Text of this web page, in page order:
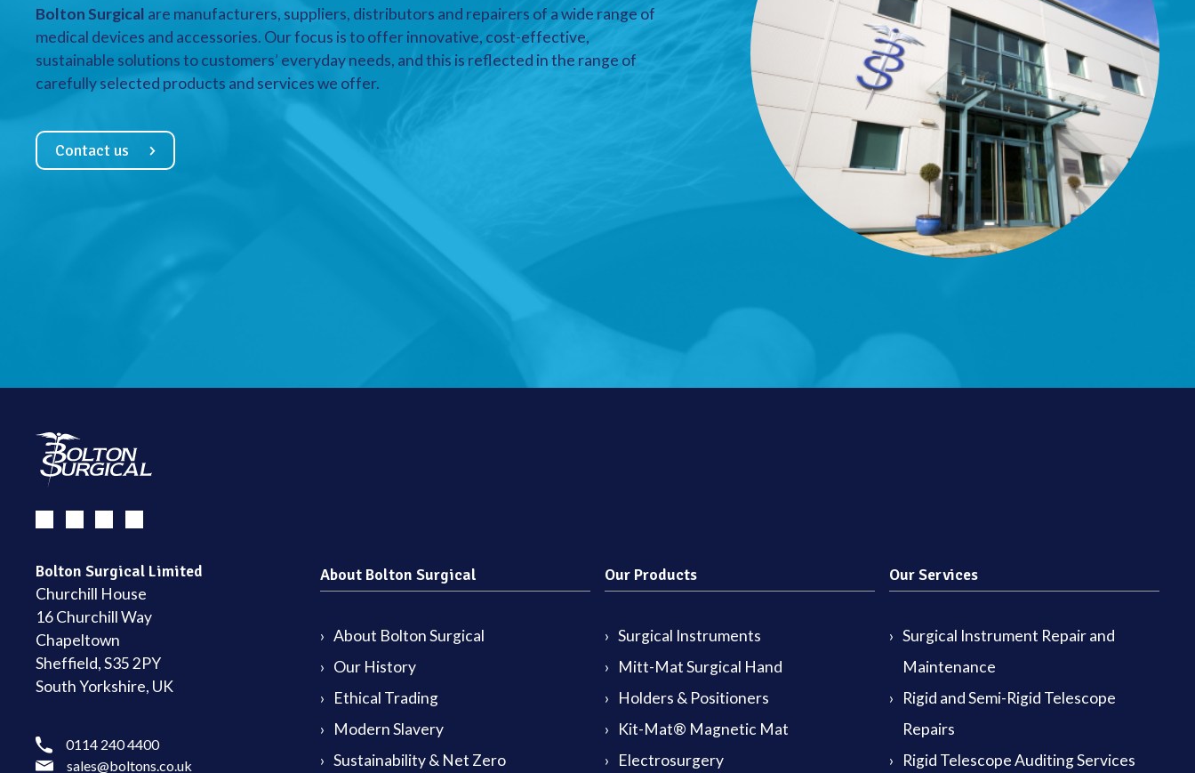
Bolton Surgical are manufacturers, suppliers, distributors and repairers of a wide range of
medical devices and accessories. Our focus is to offer innovative, cost-effective,
sustainable solutions to customers’ everyday needs, and this is reflected in the range of
carefully selected products and services we offer.
Contact us
Bolton Surgical Limited
Churchill House
16 Churchill Way
Chapeltown
Sheffield, S35 2PY
South Yorkshire, UK
0114 240 4400
sales@boltons.co.uk
About Bolton Surgical
About Bolton Surgical
Our History
Ethical Trading
Modern Slavery
Sustainability & Net Zero
Our Products
Surgical Instruments
Mitt-Mat Surgical Hand
Holders & Positioners
Kit-Mat® Magnetic Mat
Electrosurgery
Our Services
Surgical Instrument Repair and
Maintenance
Rigid and Semi-Rigid Telescope
Repairs
Rigid Telescope Auditing Services